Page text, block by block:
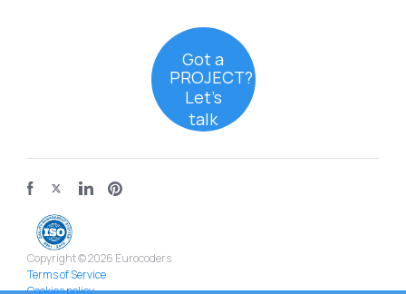
Got a
PROJECT?
Let’s
talk
Copyright © 2026 Eurocoders
Terms of Service
Cookies policy